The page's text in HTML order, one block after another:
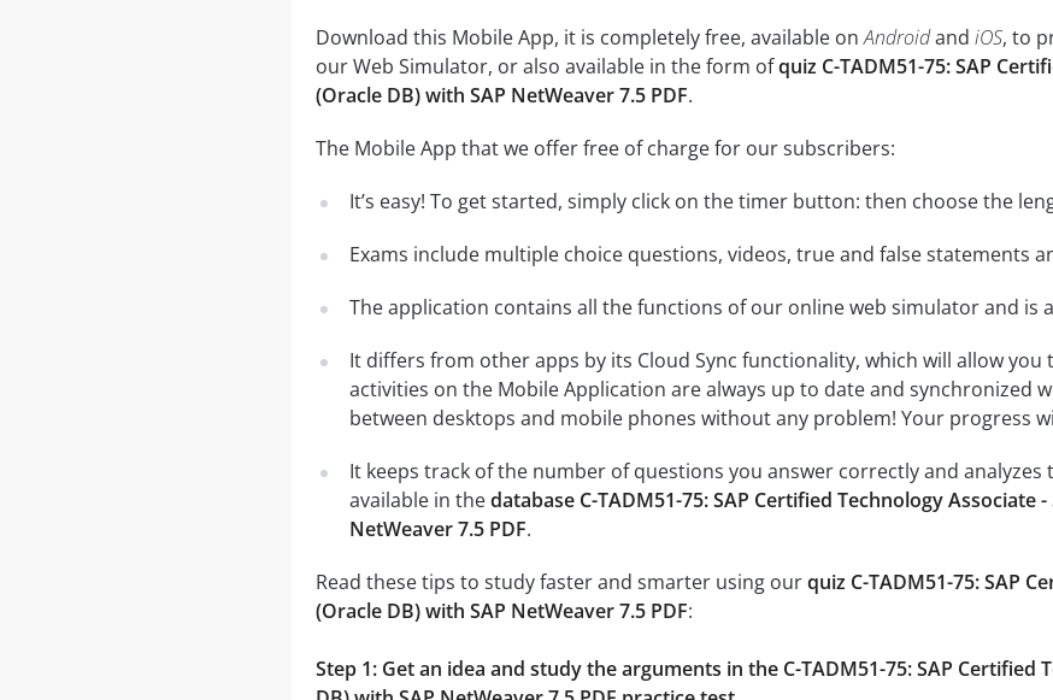
Download this Mobile App, it is completely free, available onAndroidand iOS, to
our Web Simulator, or also available in the form ofquiz C-TADM51-75: SAP
(Oracle DB) with SAP NetWeaver 7.5 PDF.
The Mobile App that we offer free of charge for our subscribers:
It’s easy! To get started, simply click on the timer button: then choose the
Exams include multiple choice questions, videos, true and false statements
The application contains all the functions of our online web simulator and is
It differs from other apps by its Cloud Sync functionality, which will allow
activities on the Mobile Application are always up to date and synchronized
between desktops and mobile phones without any problem! Your progress
It keeps track of the number of questions you answer correctly and
available in thedatabase C-TADM51-75: SAP Certified Technology
NetWeaver 7.5 PDF.
Read these tips to study faster and smarter using ourquiz C-TADM51-75: SAP
(Oracle DB) with SAP NetWeaver 7.5 PDF:
Step 1: Get an idea and study the arguments in the C-TADM51-75: SAP